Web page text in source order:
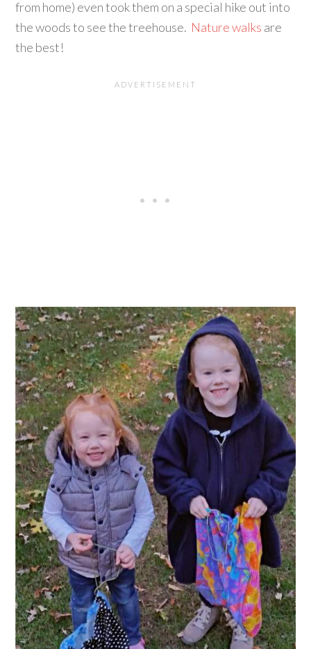
from home) even took them on a special hike out into
the woods to see the treehouse. Nature walks are
the best!